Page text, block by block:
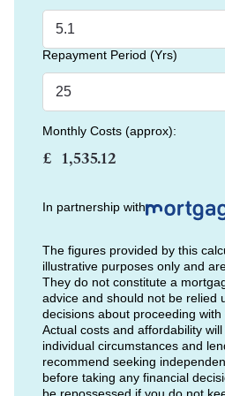
Repayment Period (Yrs)
Monthly Costs (approx):
£
In partnership with
The figures provided by this
illustrative purposes only and
They do not constitute a
advice and should not be relied
decisions about proceeding
Actual costs and affordability
individual circumstances and
recommend seeking
before taking any financial